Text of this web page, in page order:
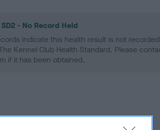
SD2 - No Record Held
indicate this health result is not
Kennel Club Health Standard. Please
if it has been obtained.